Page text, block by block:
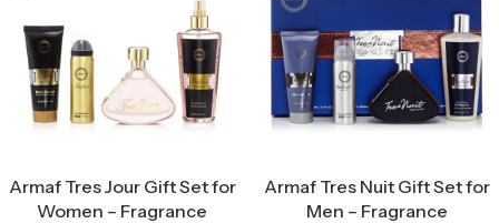
Armaf Tres Jour Gift Set for
Women – Fragrance
Armaf Tres Nuit Gift Set for
Men – Fragrance